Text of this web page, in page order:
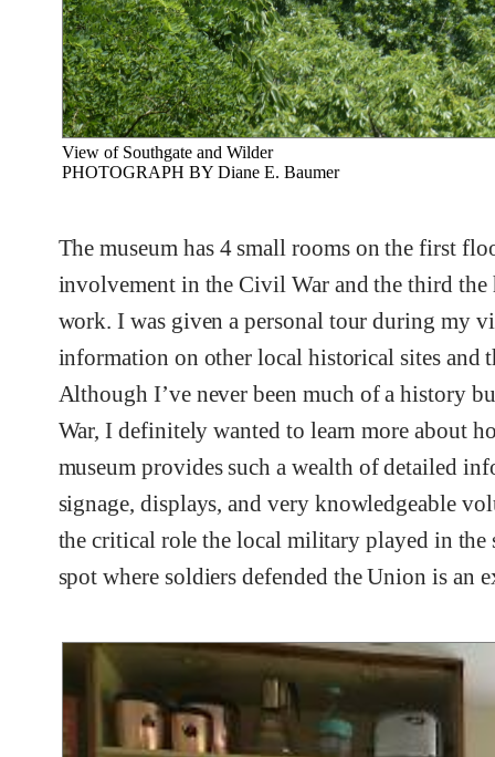
View of Southgate and Wilder
PHOTOGRAPH BY Diane E. Baumer
The museum has 4 small rooms on the first
involvement in the Civil War and the third the
work. I was given a personal tour during my
information on other local historical sites and
Although I’ve never been much of a history
War, I definitely wanted to learn more about
museum provides such a wealth of detailed
signage, displays, and very knowledgeable
the critical role the local military played in the
spot where soldiers defended the Union is an